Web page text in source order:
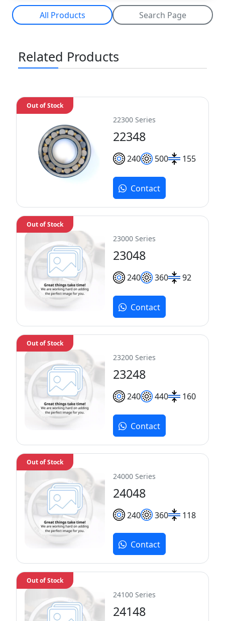
All Products Search Page
Related Products
22300 Series
22348
240 500 155
Out of Stock
Contact
23000 Series
23048
240 360 92
Out of Stock
Contact
23200 Series
23248
240 440 160
Out of Stock
Contact
24000 Series
24048
240 360 118
Out of Stock
Contact
24100 Series
24148
Out of Stock